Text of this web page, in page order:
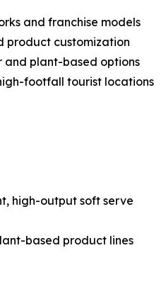
and franchise models
product customization
and plant-based options
footfall tourist locations
high-output soft serve
based product lines